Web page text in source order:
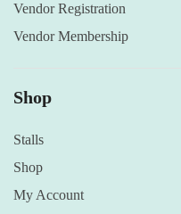
Vendor Registration
Vendor Membership
Shop
Stalls
Shop
My Account